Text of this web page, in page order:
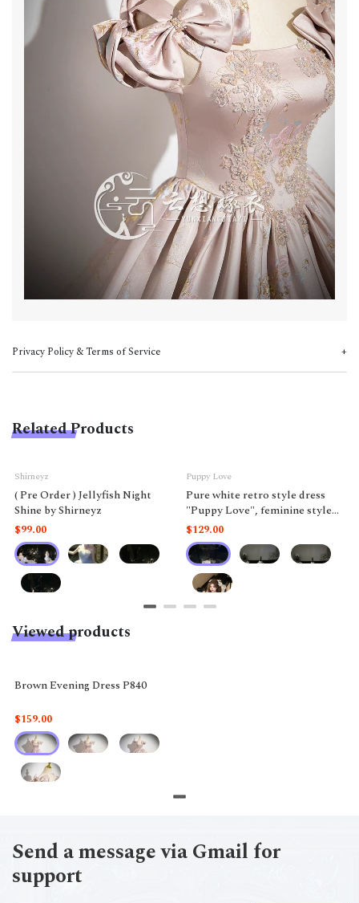
Privacy Policy & Terms of Service
Related Products
Shirneyz
( Pre Order ) Jellyfish Night
Shine by Shirneyz
$99.00
Puppy Love
Pure white retro style dress
"Puppy Love", feminine style
like a doll.
$129.00
Viewed products
Brown Evening Dress P840
$159.00
Send a message via Gmail for
support